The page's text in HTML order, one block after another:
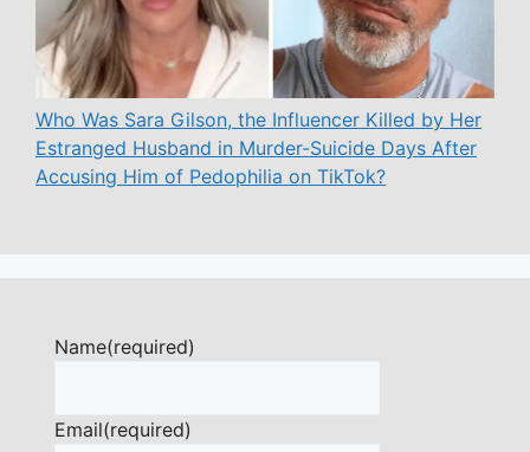
Who Was Sara Gilson, the Influencer Killed by Her
Estranged Husband in Murder-Suicide Days After
Accusing Him of Pedophilia on TikTok?
Name(required)
Email(required)